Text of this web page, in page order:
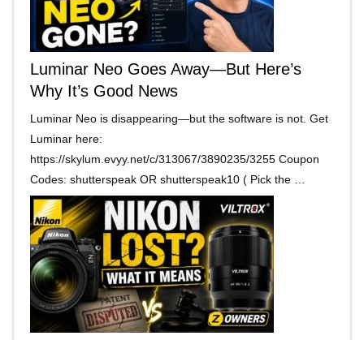
Luminar Neo Goes Away—But Here’s
Why It’s Good News
Luminar Neo is disappearing—but the software is not. Get
Luminar here:
https://skylum.evyy.net/c/313067/3890235/3255 Coupon
Codes: shutterspeak OR shutterspeak10 ( Pick the …